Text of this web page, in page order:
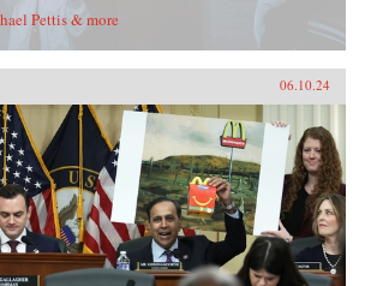
Pettis & more
06.10.24